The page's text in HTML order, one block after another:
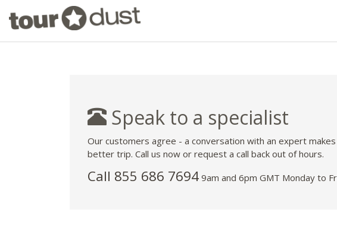
Speak to a specialist
Our customers agree - a conversation with an expert
better trip. Call us now or request a call back out of hours.
Call 855 686 7694 9am and 6pm GMT Monday to